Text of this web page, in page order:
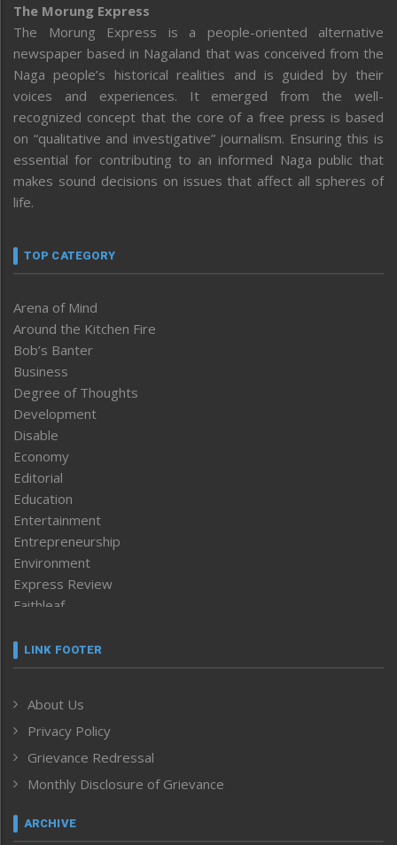
The Morung Express
The Morung Express is a people-oriented alternative
newspaper based in Nagaland that was conceived from the
Naga people’s historical realities and is guided by their
voices and experiences. It emerged from the well-
recognized concept that the core of a free press is based
on “qualitative and investigative” journalism. Ensuring this is
essential for contributing to an informed Naga public that
makes sound decisions on issues that affect all spheres of
life.
TOP CATEGORY
Arena of Mind
Around the Kitchen Fire
Bob’s Banter
Business
Degree of Thoughts
Development
Disable
Economy
Editorial
Education
Entertainment
Entrepreneurship
Environment
Express Review
Faithleaf
Frontpage
Human Rights
ICAR
India
Inventing the Future
Law and order
Left-Featured
LINK FOOTER
About Us
Privacy Policy
Grievance Redressal
Monthly Disclosure of Grievance
ARCHIVE